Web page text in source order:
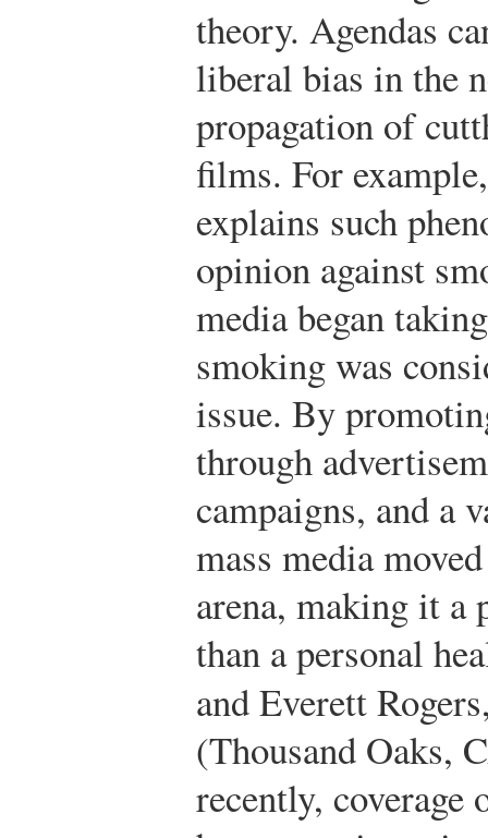
theory. Agendas
liberal bias in the
propagation of
films. For
explains such
opinion against
media began
smoking was
issue. By
through
campaigns, and a
mass media
arena, making it a
than a personal
and Everett
(Thousand Oaks,
recently, coverage